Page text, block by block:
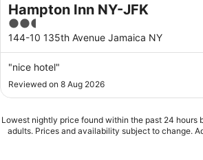
Hampton Inn NY-JFK
2.5
out
of
5
144-10 135th Avenue Jamaica NY
"nice hotel"
Reviewed on 8 Aug 2026
Lowest nightly price found within the past 24 hours
adults. Prices and availability subject to change.